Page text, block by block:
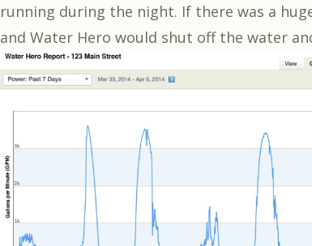
running during the night. If there was a
and Water Hero would shut off the water